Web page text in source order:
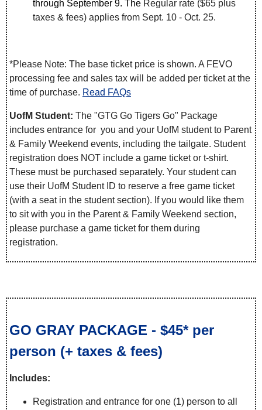
through September 9. The Regular rate ($65 plus
taxes & fees) applies from Sept. 10 - Oct. 25.
*Please Note: The base ticket price is shown. A FEVO
processing fee and sales tax will be added per ticket at the
time of purchase. Read FAQs
UofM Student: The "GTG Go Tigers Go" Package
includes entrance for you and your UofM student to Parent
& Family Weekend events, including the tailgate. Student
registration does NOT include a game ticket or t-shirt.
These must be purchased separately. Your student can
use their UofM Student ID to reserve a free game ticket
(with a seat in the student section). If you would like them
to sit with you in the Parent & Family Weekend section,
please purchase a game ticket for them during
registration.
GO GRAY PACKAGE - $45* per
person (+ taxes & fees)
Includes:
Registration and entrance for one (1) person to all